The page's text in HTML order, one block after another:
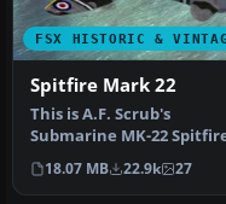
FSX HISTORIC &
Spitfire Mark 22
This is A.F. Scrub's
Submarine MK-22
Updated For Flight
Simulator X.…
18.07 MB 22.9k 27